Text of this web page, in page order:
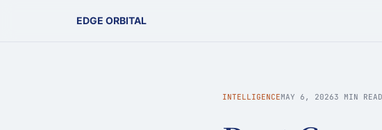
EDGE ORBITAL
INTELLIGENCEMAY 6, 20263 MIN READ